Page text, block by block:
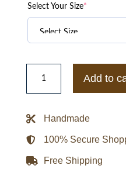
Select Your Size*
Gold
Coast
Red
Varsity
Zip
Fleece
Jacket
quantity
Add to
Handmade
100% Secure
Free Shipping